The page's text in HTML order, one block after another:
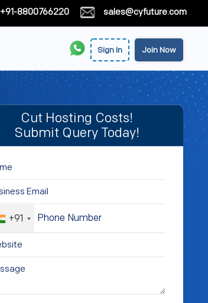
+91-8800766220 sales@cyfuture.com
Sign In Join Now
Cut Hosting Costs!
Submit Query Today!
+91